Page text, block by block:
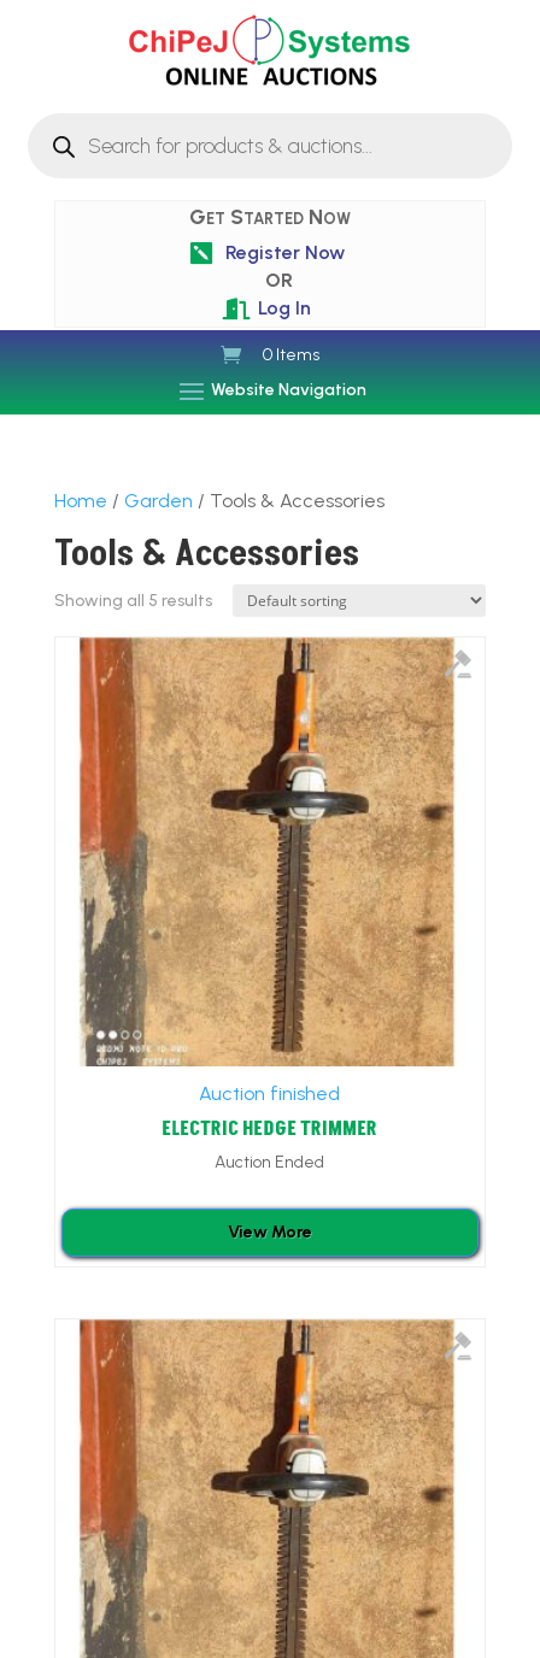
search
Get Started Now

Register Now
OR
 Log In
0 Items
Website Navigation
Home / Garden / Tools & Accessories
Tools & Accessories
Showing all 5 results
Auction finished
ELECTRIC HEDGE TRIMMER
Auction Ended
View More